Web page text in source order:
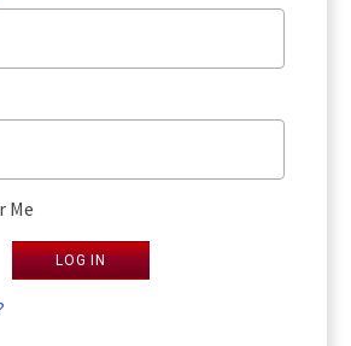
Me
LOG IN